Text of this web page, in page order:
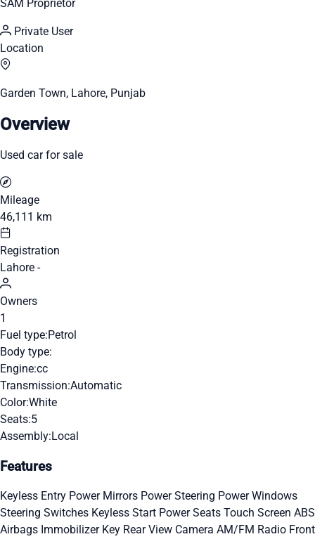
SAM Proprietor
Private User
Location
Garden Town, Lahore, Punjab
Overview
Used car for sale
Mileage
46,111 km
Registration
Lahore -
Owners
1
Fuel type:Petrol
Body type:
Engine:cc
Transmission:Automatic
Color:White
Seats:5
Assembly:Local
Features
Keyless Entry Power Mirrors Power Steering Power Windows
Steering Switches Keyless Start Power Seats Touch Screen ABS
Airbags Immobilizer Key Rear View Camera AM/FM Radio Front